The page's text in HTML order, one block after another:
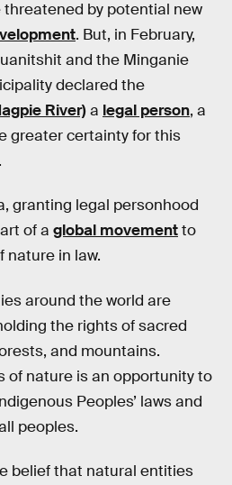
by potential new
. But, in February,
and the Minganie
declared the
River)a legal person, a
greater certainty for this
granting legal personhood
of a global movementto
nature in law.
around the world are
the rights of sacred
and mountains.
of nature is an opportunity to
Peoples’ laws and
peoples.
belief that natural entities